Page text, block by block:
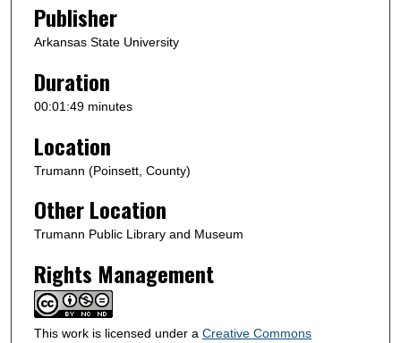
0
s
c
o
n
d
Publisher
Arkansas State University
Duration
00:01:49 minutes
Location
Trumann (Poinsett, County)
Other Location
Trumann Public Library and Museum
Rights Management
This work is licensed under a Creative Commons